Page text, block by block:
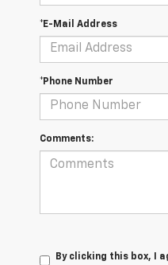
*E-Mail Address
*Phone Number
Comments:
By clicking this box, I